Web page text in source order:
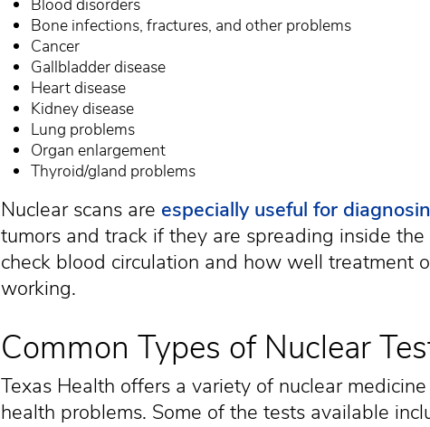
Bone infections, fractures, and other problems
Cancer
Gallbladder disease
Heart disease
Kidney disease
Lung problems
Organ enlargement
Thyroid/gland problems
Nuclear scans are especially useful for
tumors and track if they are spreading inside
check blood circulation and how well treatment
working.
Common Types of Nuclear
Texas Health offers a variety of nuclear
health problems. Some of the tests available